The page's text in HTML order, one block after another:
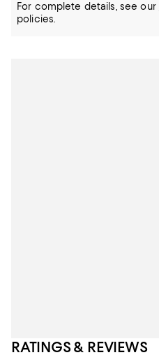
For complete details, see our
policies.
RATINGS & REVIEWS